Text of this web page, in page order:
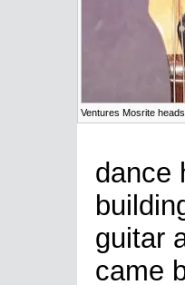
Ventures Mosrite
dance
guitar
came